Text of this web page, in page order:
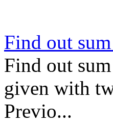
Find out
Find out
given with
Previo...